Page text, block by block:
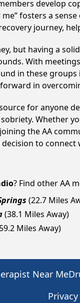
develop
fosters a
journey,
but having a
With
in these
in
for
Whether
the AA
to connect
? Find other AA
(22.7 Miles
(38.1 Miles Away)
Miles Away)
Near Me